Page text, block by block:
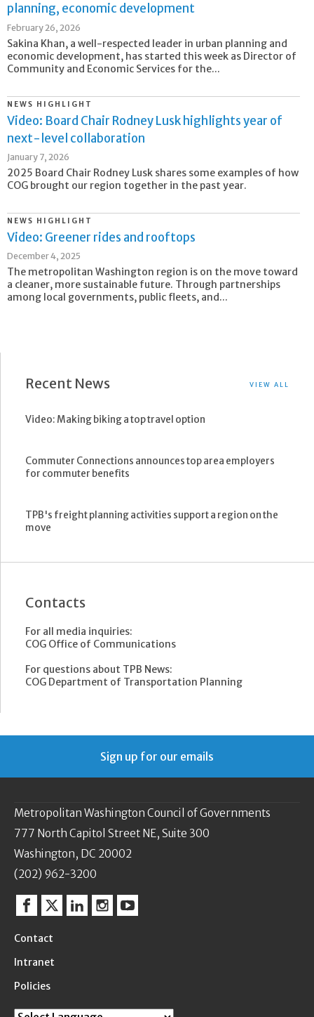
planning, economic development
February 26, 2026
Sakina Khan, a well-respected leader in urban planning and
economic development, has started this week as Director of
Community and Economic Services for the...
NEWS HIGHLIGHT
Video: Board Chair Rodney Lusk highlights year of
next-level collaboration
January 7, 2026
2025 Board Chair Rodney Lusk shares some examples of how
COG brought our region together in the past year.
NEWS HIGHLIGHT
Video: Greener rides and rooftops
December 4, 2025
The metropolitan Washington region is on the move toward
a cleaner, more sustainable future. Through partnerships
among local governments, public fleets, and...
Recent News VIEW ALL
Video: Making biking a top travel option
Commuter Connections announces top area employers
for commuter benefits
TPB's freight planning activities support a region on the
move
Contacts
For all media inquiries:
COG Office of Communications
For questions about TPB News:
COG Department of Transportation Planning
Sign up for our emails
Metropolitan Washington Council of Governments
777 North Capitol Street NE, Suite 300
Washington, DC 20002
(202) 962-3200
Facebook
TwitterLinkedinInstagram
YouTube
Contact
Intranet
Policies